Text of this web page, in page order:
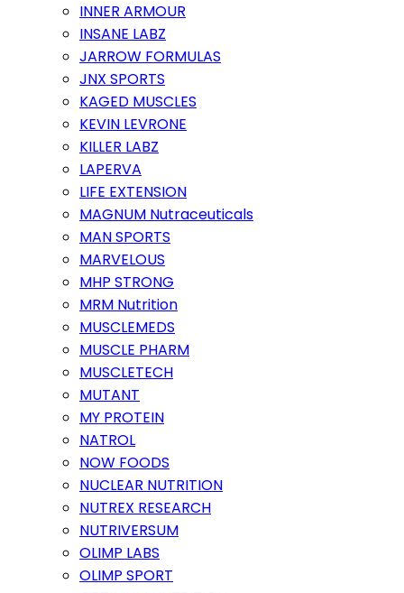
INNER ARMOUR
INSANE LABZ
JARROW FORMULAS
JNX SPORTS
KAGED MUSCLES
KEVIN LEVRONE
KILLER LABZ
LAPERVA
LIFE EXTENSION
MAGNUM Nutraceuticals
MAN SPORTS
MARVELOUS
MHP STRONG
MRM Nutrition
MUSCLEMEDS
MUSCLE PHARM
MUSCLETECH
MUTANT
MY PROTEIN
NATROL
NOW FOODS
NUCLEAR NUTRITION
NUTREX RESEARCH
NUTRIVERSUM
OLIMP LABS
OLIMP SPORT